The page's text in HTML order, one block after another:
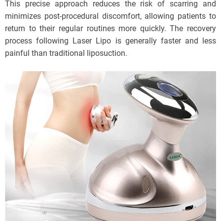
This precise approach reduces the risk of scarring and
minimizes post-procedural discomfort, allowing patients to
return to their regular routines more quickly. The recovery
process following Laser Lipo is generally faster and less
painful than traditional liposuction.